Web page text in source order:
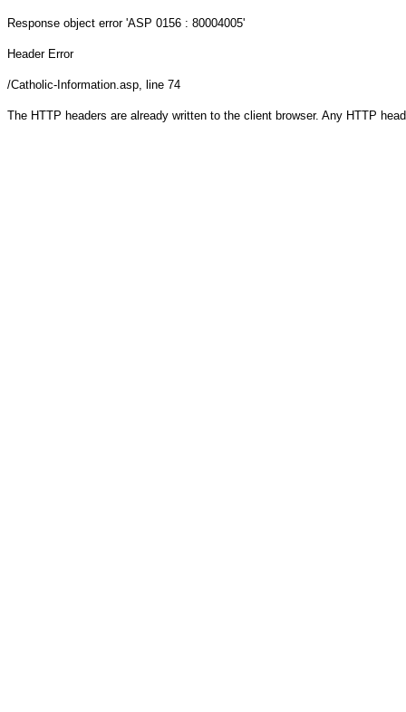
Response object error 'ASP 0156 : 80004005'
Header Error
/Catholic-Information.asp, line 74
The HTTP headers are already written to the client browser. Any HTTP